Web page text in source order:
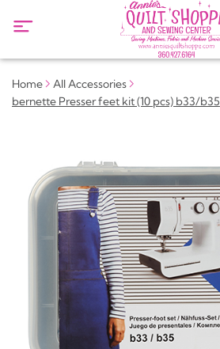
Home
All Accessories
bernette Presser feet kit (10 pcs) b33/b35